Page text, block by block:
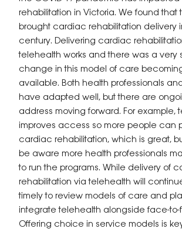
rehabilitation in Victoria. We found that
brought cardiac rehabilitation delivery
century. Delivering cardiac
telehealth works and there was a very
change in this model of care
available. Both health professionals
have adapted well, but there are
address moving forward. For example,
improves access so more people can
cardiac rehabilitation, which is great,
be aware more health professionals
to run the programs. While delivery of
rehabilitation via telehealth will
timely to review models of care and
integrate telehealth alongside face-to-
Offering choice in service models is